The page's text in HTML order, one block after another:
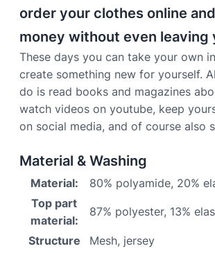
order your clothes online
money without even leaving
These days you can take your own
create something new for yourself.
do is read books and magazines
watch videos on youtube, keep
on social media, and of course also
Material & Washing
Material:
80% polyamide, 20%
Top part
material:
87% polyester, 13%
Structure Mesh, jersey